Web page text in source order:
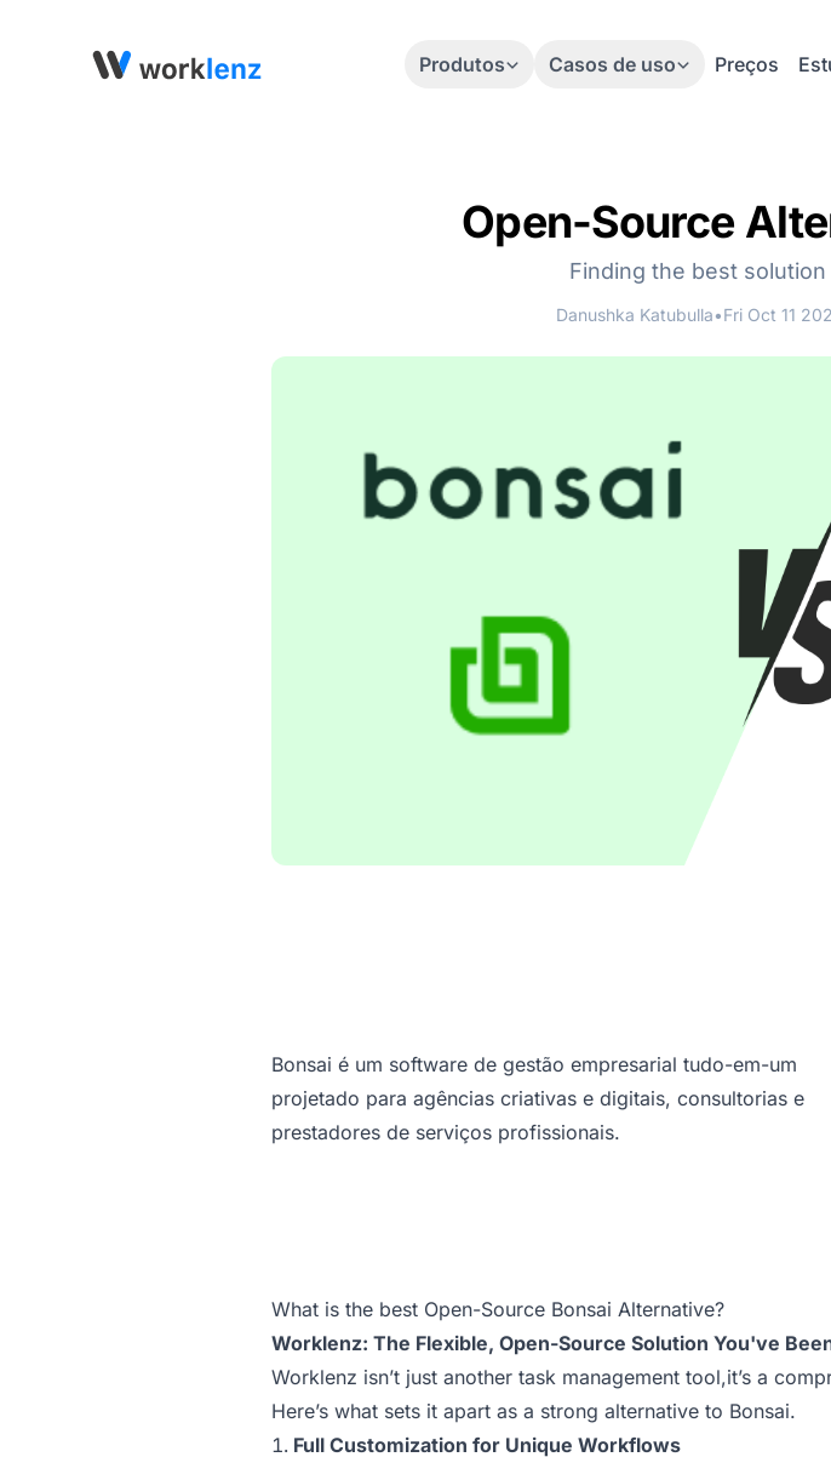
Produtos Casos de uso Preços
Open-Source
Finding the best
Danushka Katubulla•Fri Oct 11
Bonsai é um software de gestão empresarial tudo-em-um
projetado para agências criativas e digitais, consultorias e
prestadores de serviços profissionais.
What is the best Open-Source Bonsai Alternative?
Worklenz: The Flexible, Open-Source Solution You've
Worklenz isn’t just another task management tool,it’s a
Here’s what sets it apart as a strong alternative to Bonsai.
Full Customization for Unique Workflows